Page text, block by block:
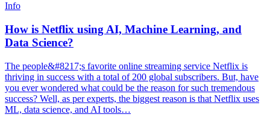
Info
How is Netflix using AI, Machine Learning, and
Data Science?
The people&#8217;s favorite online streaming service Netflix is
thriving in success with a total of 200 global subscribers. But, have
you ever wondered what could be the reason for such tremendous
success? Well, as per experts, the biggest reason is that Netflix uses
ML, data science, and AI tools…